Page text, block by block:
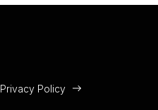
Privacy Policy